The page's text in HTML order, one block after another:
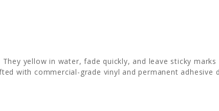
They yellow in water, fade quickly, and leave sticky marks
with commercial-grade vinyl and permanent adhesive